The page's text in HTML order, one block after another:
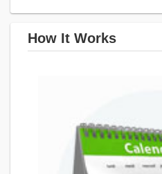
How It Works